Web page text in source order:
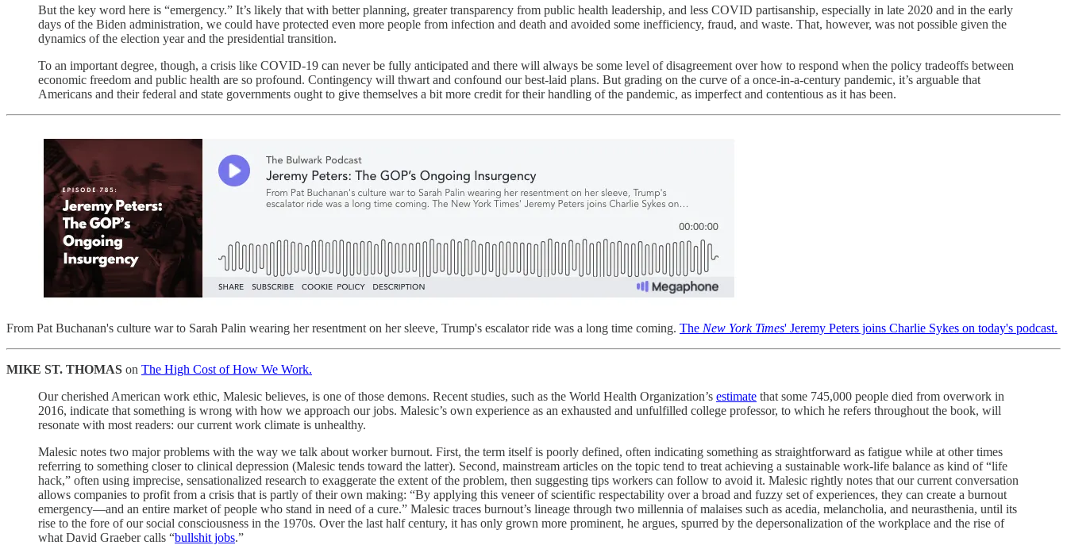
But the key word here is “emergency.” It’s likely that with better planning, greater transparency from public health leadership, and less COVID partisanship, especially in late 2020 and in the early
days of the Biden administration, we could have protected even more people from infection and death and avoided some inefficiency, fraud, and waste. That, however, was not possible given the
dynamics of the election year and the presidential transition.
To an important degree, though, a crisis like COVID-19 can never be fully anticipated and there will always be some level of disagreement over how to respond when the policy tradeoffs between
economic freedom and public health are so profound. Contingency will thwart and confound our best-laid plans. But grading on the curve of a once-in-a-century pandemic, it’s arguable that
Americans and their federal and state governments ought to give themselves a bit more credit for their handling of the pandemic, as imperfect and contentious as it has been.
From Pat Buchanan's culture war to Sarah Palin wearing her resentment on her sleeve, Trump's escalator ride was a long time coming. The New York Times' Jeremy Peters joins Charlie Sykes on today's podcast.
MIKE ST. THOMAS on The High Cost of How We Work.
Our cherished American work ethic, Malesic believes, is one of those demons. Recent studies, such as the World Health Organization’s estimate that some 745,000 people died from overwork in
2016, indicate that something is wrong with how we approach our jobs. Malesic’s own experience as an exhausted and unfulfilled college professor, to which he refers throughout the book, will
resonate with most readers: our current work climate is unhealthy.
Malesic notes two major problems with the way we talk about worker burnout. First, the term itself is poorly defined, often indicating something as straightforward as fatigue while at other times
referring to something closer to clinical depression (Malesic tends toward the latter). Second, mainstream articles on the topic tend to treat achieving a sustainable work-life balance as kind of “life
hack,” often using imprecise, sensationalized research to exaggerate the extent of the problem, then suggesting tips workers can follow to avoid it. Malesic rightly notes that our current conversation
allows companies to profit from a crisis that is partly of their own making: “By applying this veneer of scientific respectability over a broad and fuzzy set of experiences, they can create a burnout
emergency—and an entire market of people who stand in need of a cure.” Malesic traces burnout’s lineage through two millennia of malaises such as acedia, melancholia, and neurasthenia, until its
rise to the fore of our social consciousness in the 1970s. Over the last half century, it has only grown more prominent, he argues, spurred by the depersonalization of the workplace and the rise of
what David Graeber calls “bullshit jobs.”